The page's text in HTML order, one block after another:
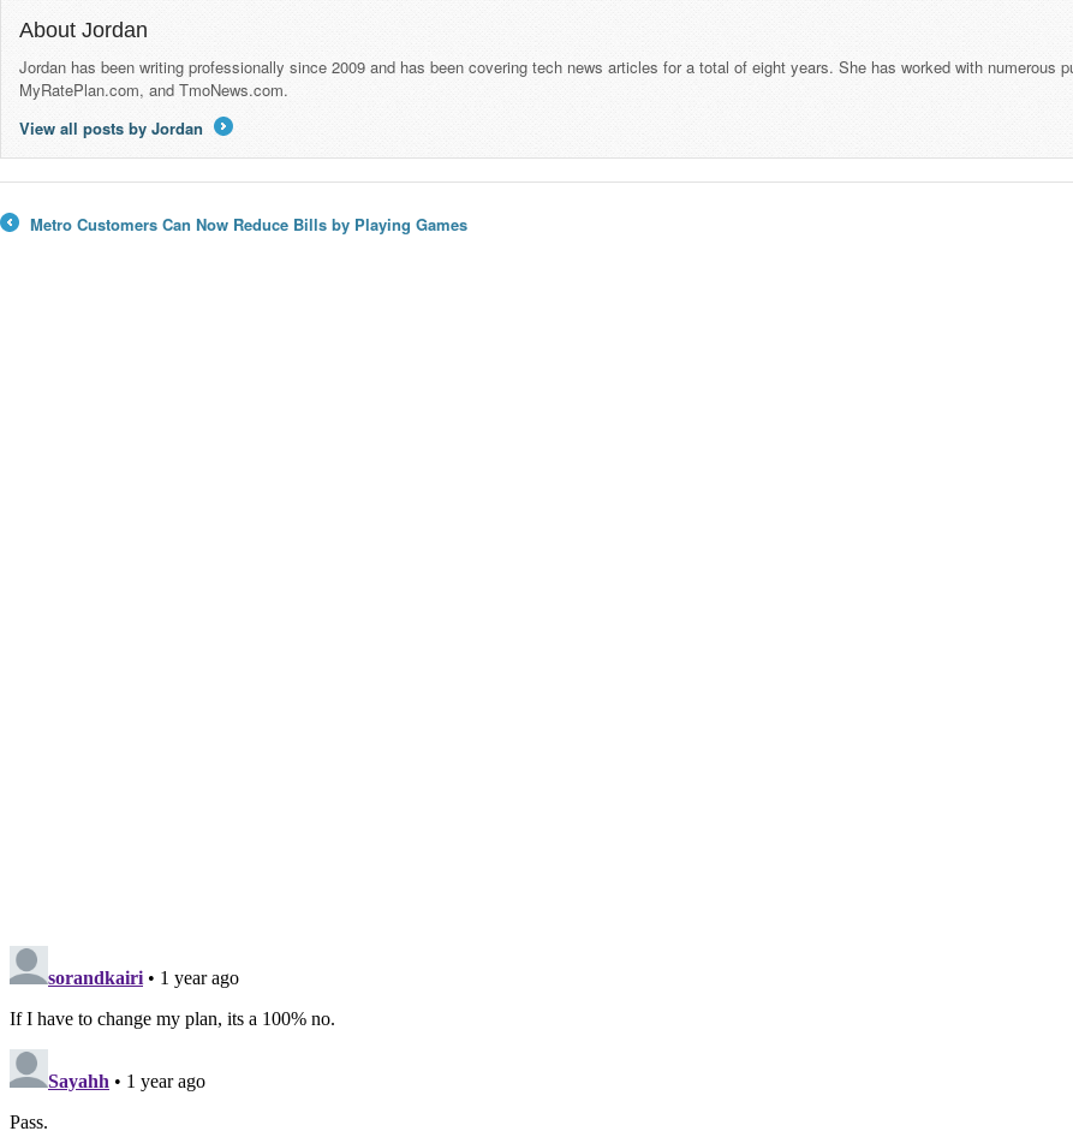
About Jordan
Jordan has been writing professionally since 2009 and has been covering tech news articles for a total of eight years. She has worked with numerous
MyRatePlan.com, and TmoNews.com.
View all posts by Jordan
Metro Customers Can Now Reduce Bills by Playing Games